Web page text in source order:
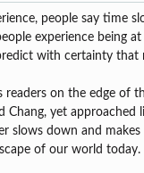
people say time
experience being
with certainty that
readers on the edge of
Chang, yet approached
slows down and
of our world today.